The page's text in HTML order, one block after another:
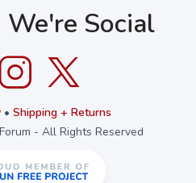
Social
• Shipping + Returns
- All Rights Reserved